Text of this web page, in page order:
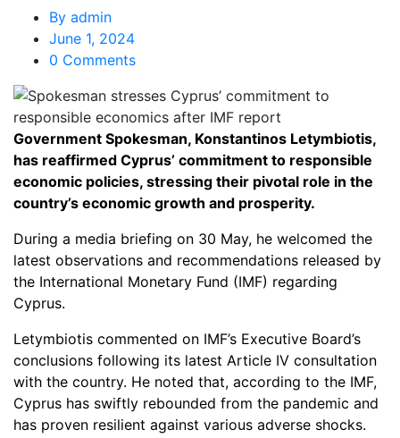
By admin
June 1, 2024
0 Comments
Government Spokesman, Konstantinos Letymbiotis,
has reaffirmed Cyprus’ commitment to responsible
economic policies, stressing their pivotal role in the
country’s economic growth and prosperity.
During a media briefing on 30 May, he welcomed the
latest observations and recommendations released by
the International Monetary Fund (IMF) regarding
Cyprus.
Letymbiotis commented on IMF’s Executive Board’s
conclusions following its latest Article IV consultation
with the country. He noted that, according to the IMF,
Cyprus has swiftly rebounded from the pandemic and
has proven resilient against various adverse shocks.